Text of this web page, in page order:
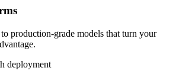
production-grade models that turn your
deployment